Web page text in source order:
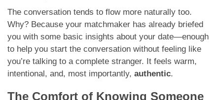
The conversation tends to flow more naturally too.
Why? Because your matchmaker has already briefed
you with some basic insights about your date—enough
to help you start the conversation without feeling like
you’re talking to a complete stranger. It feels warm,
intentional, and, most importantly, authentic.
The Comfort of Knowing Someone